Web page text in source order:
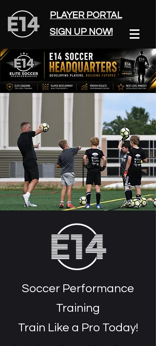
PLAYER PORTAL
SIGN UP NOW!
Soccer Performance
Training
Train Like a Pro Today!